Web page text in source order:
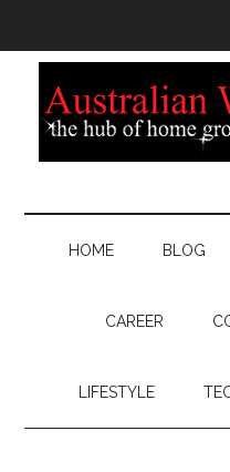
HOME BLOG
CAREER
LIFESTYLE